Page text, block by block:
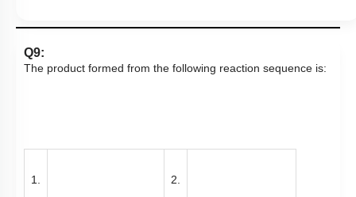
Q9:
The product formed from the following reaction sequence is:
1. 2.